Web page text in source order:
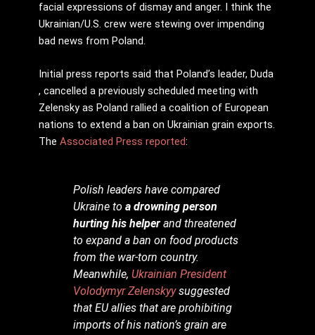
facial expressions of dismay and anger. I think the
Ukrainian/U.S. crew were stewing over impending
bad news from Poland.
Initial press reports said that Poland’s leader, Duda
, cancelled a previously scheduled meeting with
Zelensky as Poland rallied a coalition of European
nations to extend a ban on Ukrainian grain exports.
The Associated Press reported:
Polish leaders have compared
Ukraine toa drowning person
hurting his helperand threatened
to expand a ban on food products
from the war-torn country.
Meanwhile,Ukrainian President
Volodymyr Zelenskyysuggested
that EU allies that are prohibiting
imports of his nation’s grain are